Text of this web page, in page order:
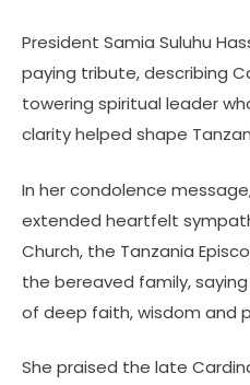
President Samia Suluhu
paying tribute, describing
towering spiritual leader
clarity helped shape
In her condolence
extended heartfelt
Church, the Tanzania
the bereaved family,
of deep faith, wisdom and
She praised the late